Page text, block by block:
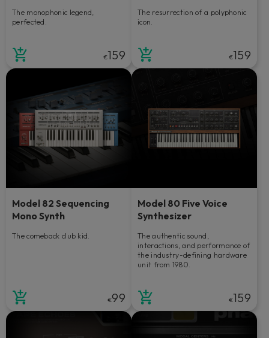
The monophonic legend,
perfected.
€159
The resurrection of a polyphonic
icon.
€159
Model 82 Sequencing
Mono Synth
The comeback club kid.
€99
Model 80 Five Voice
Synthesizer
The authentic sound,
interactions, and performance of
the industry-defining hardware
unit from 1980.
€159